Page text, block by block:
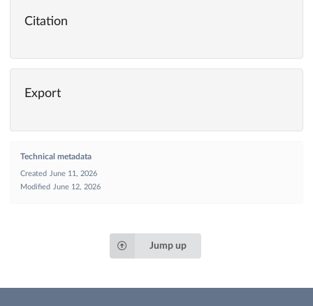
Citation
Export
Technical metadata
Created June 11, 2026
Modified June 12, 2026
Jump up